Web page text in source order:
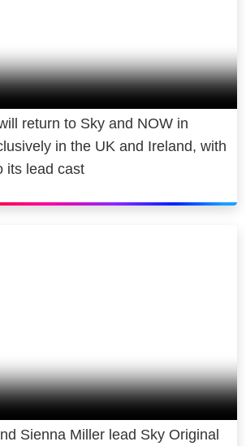
return to Sky and NOW in
in the UK and Ireland, with
its lead cast
Sienna Miller lead Sky Original